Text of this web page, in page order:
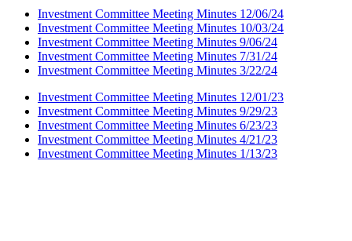
Investment Committee Meeting Minutes 12/06/24
Investment Committee Meeting Minutes 10/03/24
Investment Committee Meeting Minutes 9/06/24
Investment Committee Meeting Minutes 7/31/24
Investment Committee Meeting Minutes 3/22/24
Investment Committee Meeting Minutes 12/01/23
Investment Committee Meeting Minutes 9/29/23
Investment Committee Meeting Minutes 6/23/23
Investment Committee Meeting Minutes 4/21/23
Investment Committee Meeting Minutes 1/13/23